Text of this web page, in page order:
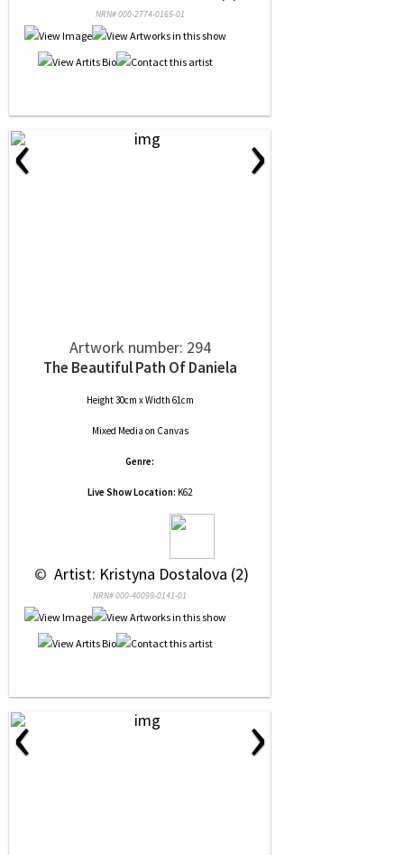
NRN# 000-2774-0165-01
‹ ›
Artwork number: 294
The Beautiful Path Of Daniela
Height 30cm x Width 61cm
Mixed Media on Canvas
Genre:
Live Show Location: K62
© Artist: Kristyna Dostalova (2)
NRN# 000-40098-0141-01
‹ ›